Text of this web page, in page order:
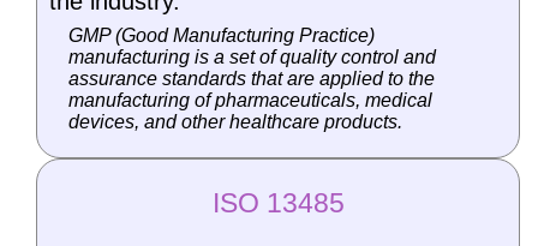
GMP (Good Manufacturing Practice)
manufacturing is a set of quality control and
assurance standards that are applied to the
manufacturing of pharmaceuticals, medical
devices, and other healthcare products.
ISO 13485